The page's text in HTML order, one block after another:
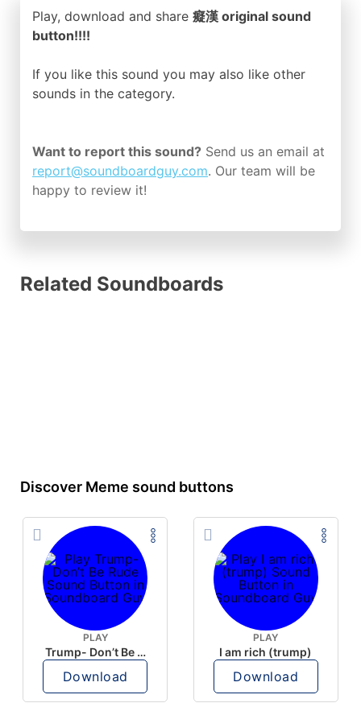
Play, download and share 癡漢 original sound
button!!!!
If you like this sound you may also like other
sounds in the category.
Want to report this sound? Send us an email at
report@soundboardguy.com. Our team will be
happy to review it!
Related Soundboards
Discover Meme sound buttons
PLAY
Trump- Don’t Be Rude
Download
PLAY
I am rich (trump)
Download